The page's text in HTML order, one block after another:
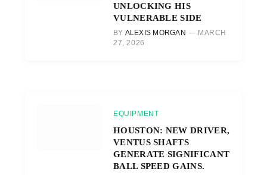
UNLOCKING HIS
VULNERABLE SIDE
BY ALEXIS MORGAN
MARCH
27, 2026
EQUIPMENT
HOUSTON: NEW DRIVER,
VENTUS SHAFTS
GENERATE SIGNIFICANT
BALL SPEED GAINS.